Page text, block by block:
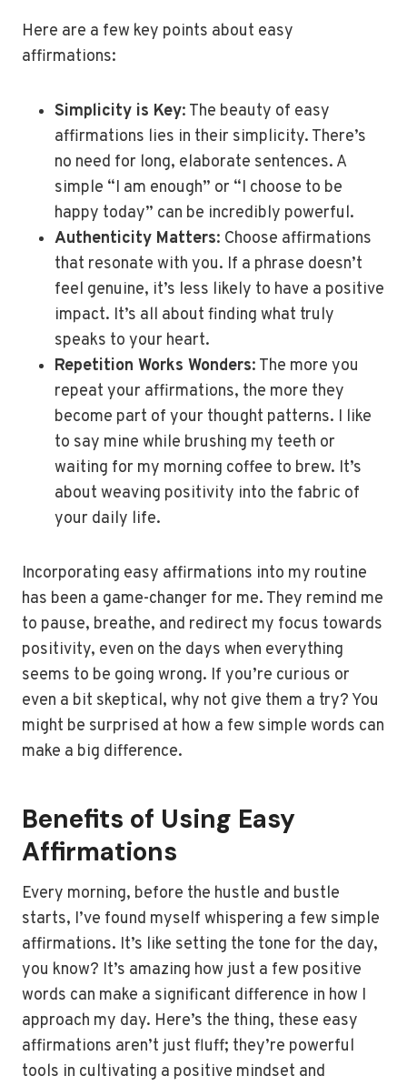
Here are a few key points about easy
affirmations:
Simplicity is Key: The beauty of easy
affirmations lies in their simplicity. There’s
no need for long, elaborate sentences. A
simple “I am enough” or “I choose to be
happy today” can be incredibly powerful.
Authenticity Matters: Choose affirmations
that resonate with you. If a phrase doesn’t
feel genuine, it’s less likely to have a positive
impact. It’s all about finding what truly
speaks to your heart.
Repetition Works Wonders: The more you
repeat your affirmations, the more they
become part of your thought patterns. I like
to say mine while brushing my teeth or
waiting for my morning coffee to brew. It’s
about weaving positivity into the fabric of
your daily life.
Incorporating easy affirmations into my routine
has been a game-changer for me. They remind me
to pause, breathe, and redirect my focus towards
positivity, even on the days when everything
seems to be going wrong. If you’re curious or
even a bit skeptical, why not give them a try? You
might be surprised at how a few simple words can
make a big difference.
Benefits of Using Easy
Affirmations
Every morning, before the hustle and bustle
starts, I’ve found myself whispering a few simple
affirmations. It’s like setting the tone for the day,
you know? It’s amazing how just a few positive
words can make a significant difference in how I
approach my day. Here’s the thing, these easy
affirmations aren’t just fluff; they’re powerful
tools in cultivating a positive mindset and